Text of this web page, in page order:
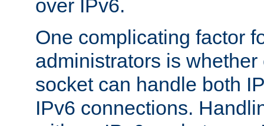
over IPv6.
One complicating factor
administrators is
socket can handle both
IPv6 connections.